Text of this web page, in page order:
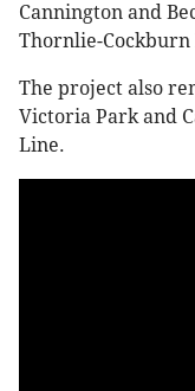
Cannington and
Thornlie-Cockburn
The project also
Victoria Park and
Line.